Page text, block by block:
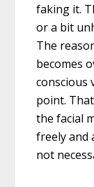
faking it.
or a bit
The
becomes
conscious
point.
the facial
freely and
not